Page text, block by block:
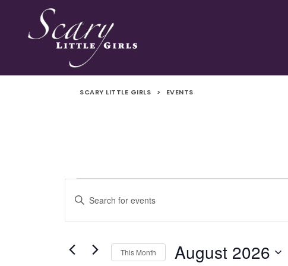
SCARY LITTLE GIRLS > EVENTS
Events
Events
Views
Enter
Search
Events
This Month August 2026